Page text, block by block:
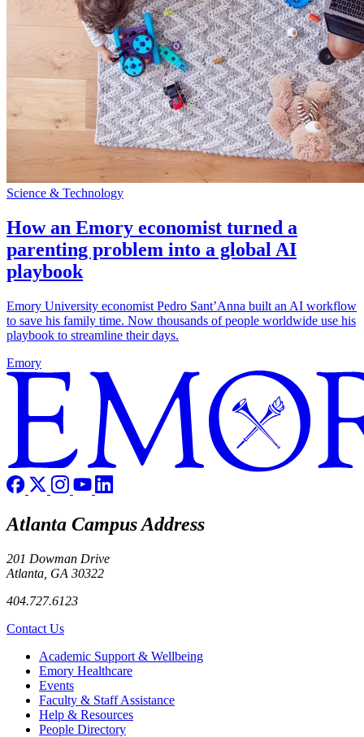
Science & Technology
How an Emory economist turned a
parenting problem into a global AI
playbook
Emory University economist Pedro Sant’Anna built an AI workflow
to save his family time. Now thousands of people worldwide use his
playbook to streamline their days.
Emory
Atlanta Campus Address
201 Dowman Drive
Atlanta, GA 30322
404.727.6123
Contact Us
Footer Academic Support & Wellbeing
Emory Healthcare
Events
Faculty & Staff Assistance
Help & Resources
People Directory